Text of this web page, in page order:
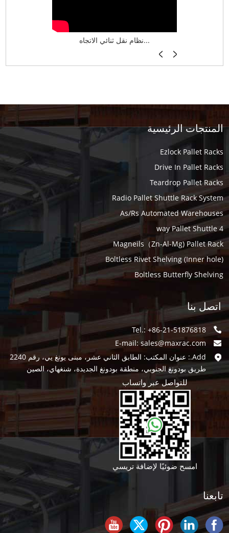
نظام نقل ثنائي الاتجاه...
المنتجات الرئيسية
Ezlock Pallet Racks
Drive In Pallet Racks
Teardrop Pallet Racks
Radio Pallet Shuttle Rack System
As/Rs Automated Warehouses
4 way Pallet Shuttle
Magneils（Zn-Al-Mg) Pallet Rack
Boltless Rivet Shelving (Inner hole)
Boltless Butterfly Shelving
اتصل بنا
Tel.: +86-21-51876818
E-mail: sales@maxrac.com
Add.: عنوان المكتب: الطابق الثاني عشر، مبنى يونغ يي، رقم 2240
طريق بودونغ الجنوبي، منطقة بودونغ الجديدة، شنغهاي، الصين
للتواصل عبر واتساب
امسح ضوئيًا لإضافة تريسي
تابعنا